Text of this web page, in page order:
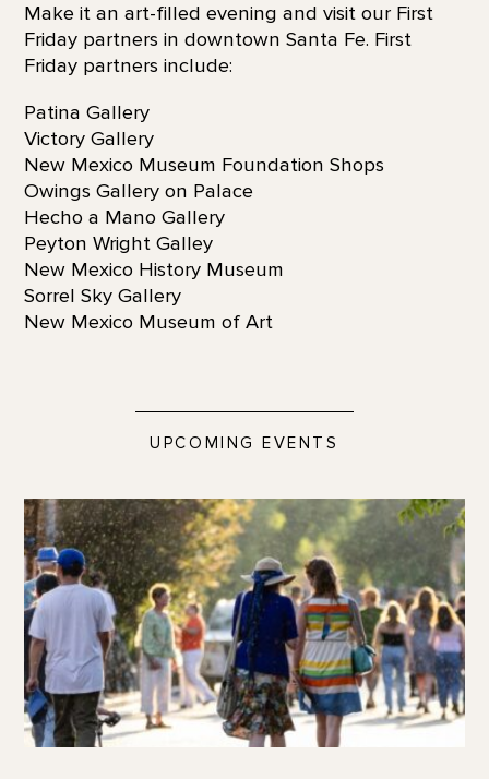
Make it an art-filled evening and visit our First
Friday partners in downtown Santa Fe. First
Friday partners include:
Patina Gallery
Victory Gallery
New Mexico Museum Foundation Shops
Owings Gallery on Palace
Hecho a Mano Gallery
Peyton Wright Galley
New Mexico History Museum
Sorrel Sky Gallery
New Mexico Museum of Art
UPCOMING EVENTS